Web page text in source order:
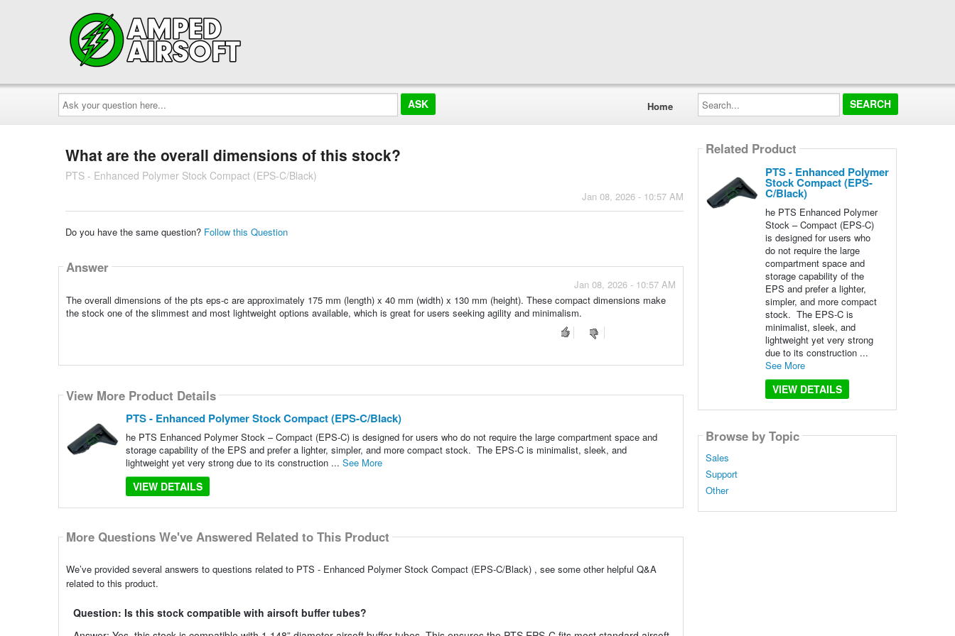
Ask
your
question
here...
Home
Search...
What are the overall dimensions of this stock?
PTS - Enhanced Polymer Stock Compact (EPS-C/Black)
Jan 08, 2026 - 10:57 AM
Do you have the same question? Follow this Question
Answer
Jan 08, 2026 - 10:57 AM
The overall dimensions of the pts eps-c are approximately 175 mm (length) x 40 mm (width) x 130 mm (height). These compact dimensions make
the stock one of the slimmest and most lightweight options available, which is great for users seeking agility and minimalism.
View More Product Details
PTS - Enhanced Polymer Stock Compact (EPS-C/Black)
he PTS Enhanced Polymer Stock – Compact (EPS-C) is designed for users who do not require the large compartment space and
storage capability of the EPS and prefer a lighter, simpler, and more compact stock. The EPS-C is minimalist, sleek, and
lightweight yet very strong due to its construction ... See More
VIEW DETAILS
More Questions We've Answered Related to This Product
We’ve provided several answers to questions related to PTS - Enhanced Polymer Stock Compact (EPS-C/Black) , see some other helpful Q&A
related to this product.
Question: Is this stock compatible with airsoft buffer tubes?
Related Product
PTS - Enhanced Polymer
Stock Compact (EPS-
C/Black)
he PTS Enhanced Polymer
Stock – Compact (EPS-C)
is designed for users who
do not require the large
compartment space and
storage capability of the
EPS and prefer a lighter,
simpler, and more compact
stock. The EPS-C is
minimalist, sleek, and
lightweight yet very strong
due to its construction ...
See More
VIEW DETAILS
Browse by Topic
Sales
Support
Other